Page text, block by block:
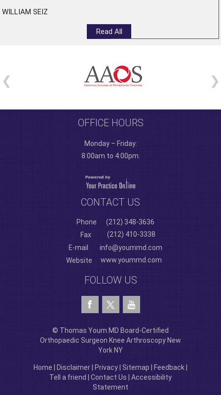
WILLIAM SEIZ
Read All
OFFICE HOURS
Monday – Friday:
8:00am to 4:00pm.
CONTACT US
Phone
(212) 348-3636
Fax
(212) 410-3338
E-mail
info@yoummd.com
Website
www.yoummd.com
FOLLOW US
© Thomas Youm MD Board-Certified
Orthopaedic Surgeon Knee Arthroscopy New
York NY
Home Disclaimer Privacy Sitemap Feedback
Tell a friend
Contact Us
Accessibility
Statement